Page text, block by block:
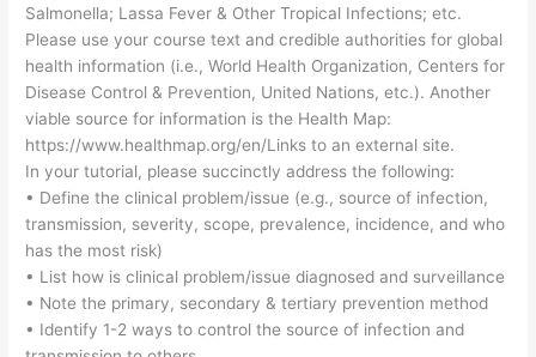
Salmonella; Lassa Fever & Other Tropical Infections; etc.
Please use your course text and credible authorities for global
health information (i.e., World Health Organization, Centers for
Disease Control & Prevention, United Nations, etc.). Another
viable source for information is the Health Map:
https://www.healthmap.org/en/Links to an external site.
In your tutorial, please succinctly address the following:
• Define the clinical problem/issue (e.g., source of infection,
transmission, severity, scope, prevalence, incidence, and who
has the most risk)
• List how is clinical problem/issue diagnosed and surveillance
• Note the primary, secondary & tertiary prevention method
• Identify 1-2 ways to control the source of infection and